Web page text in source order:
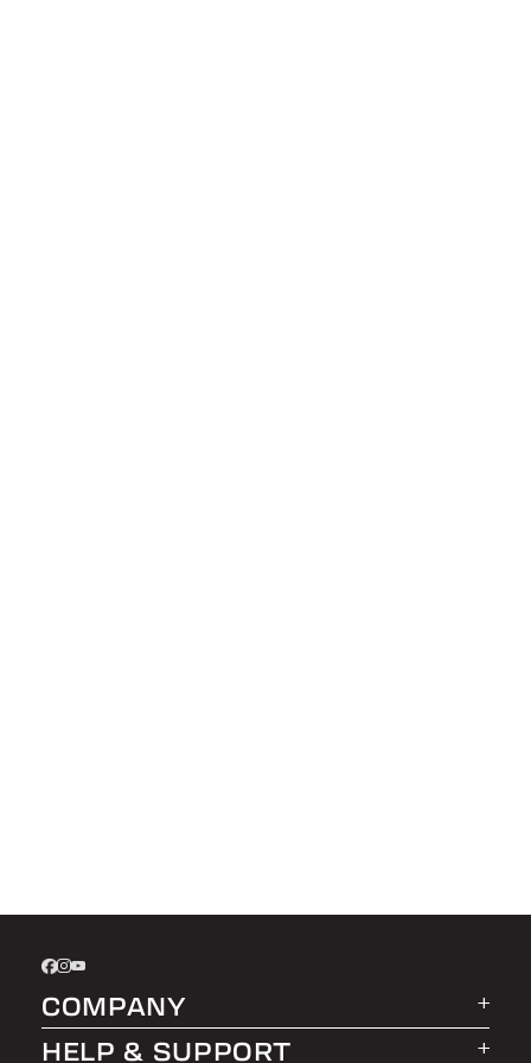
COMPANY
About LEER Group
HELP & SUPPORT